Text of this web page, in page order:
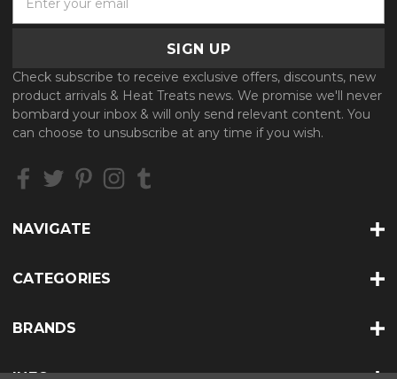
A
d
d
r
s
Check subscribe to receive exclusive offers, discounts, new
product arrivals & Heat Treats news. We promise we'll never
bombard your inbox & will only send relevant content. You
can choose to unsubscribe at any time if you wish.
NAVIGATE
CATEGORIES
BRANDS